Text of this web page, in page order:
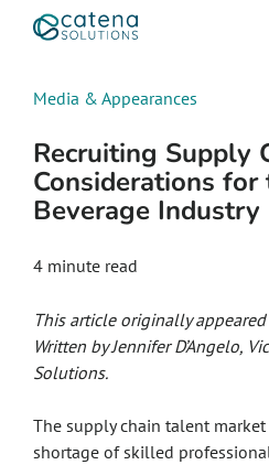
Media & Appearances
Recruiting Supply
Considerations for
Beverage Industry
4 minute read
This article originally
Written by Jennifer D’Angelo,
Solutions.
The supply chain talent
shortage of skilled